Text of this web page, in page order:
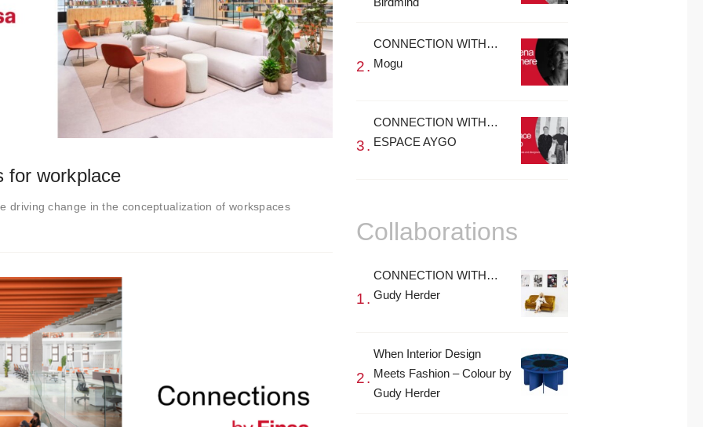
for workplace
driving change in the conceptualization of workspaces
CONNECTION WITH…
Mogu
CONNECTION WITH…
ESPACE AYGO
Collaborations
CONNECTION WITH…
Gudy Herder
When Interior Design
Meets Fashion – Colour by
Gudy Herder